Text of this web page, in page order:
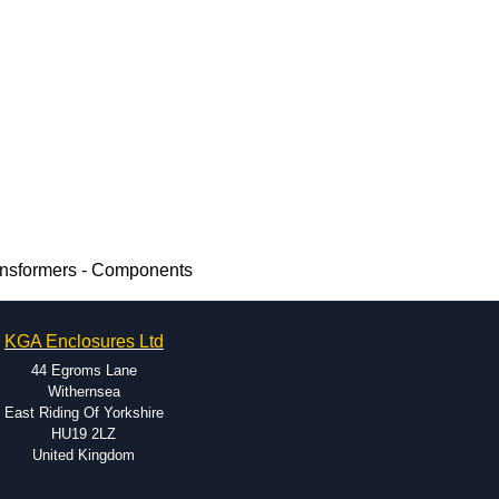
- Components
KGA Enclosures Ltd
44 Egroms Lane
Withernsea
East Riding Of Yorkshire
HU19 2LZ
United Kingdom